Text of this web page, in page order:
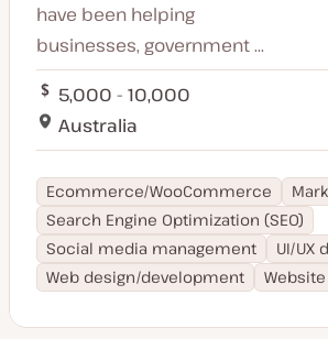
have been helping
businesses, government ...
5,000 - 10,000
Australia
Ecommerce/WooCommerce
Search Engine Optimization (SEO)
Social media management
UI/UX
Web design/development